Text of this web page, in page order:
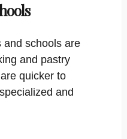
and schools are
and pastry
quicker to
and